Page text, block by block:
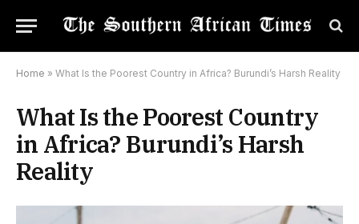
Home » What Is the Poorest Country in Africa? Burundi’s Harsh Reality
What Is the Poorest Country
in Africa? Burundi’s Harsh
Reality